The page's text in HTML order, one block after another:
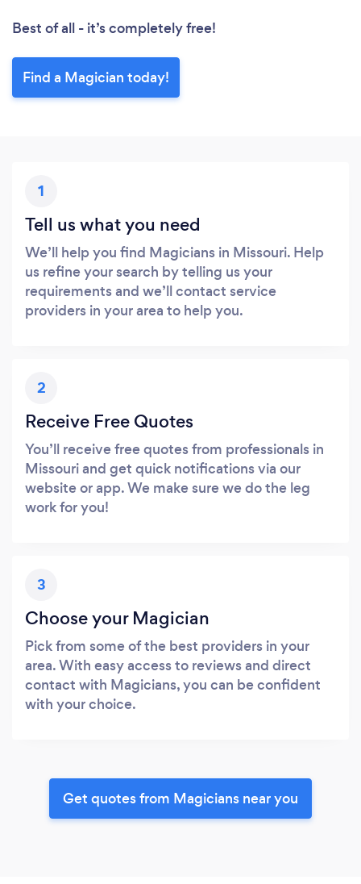
Best of all - it’s completely free!
Find a Magician today!
1
Tell us what you need
We’ll help you find Magicians in Missouri. Help
us refine your search by telling us your
requirements and we’ll contact service
providers in your area to help you.
2
Receive Free Quotes
You’ll receive free quotes from professionals in
Missouri and get quick notifications via our
website or app. We make sure we do the leg
work for you!
3
Choose your Magician
Pick from some of the best providers in your
area. With easy access to reviews and direct
contact with Magicians, you can be confident
with your choice.
Get quotes from Magicians near you